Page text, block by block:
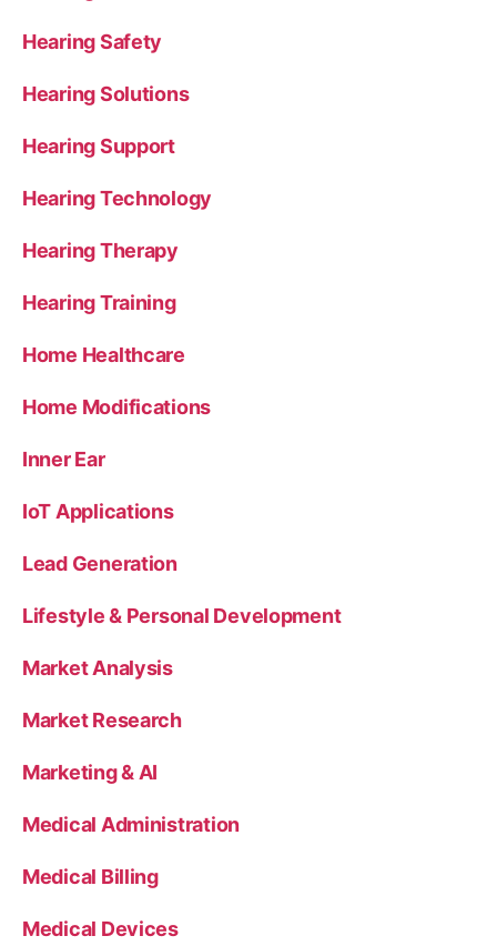
Hearing Safety
Hearing Solutions
Hearing Support
Hearing Technology
Hearing Therapy
Hearing Training
Home Healthcare
Home Modifications
Inner Ear
IoT Applications
Lead Generation
Lifestyle & Personal Development
Market Analysis
Market Research
Marketing & AI
Medical Administration
Medical Billing
Medical Devices